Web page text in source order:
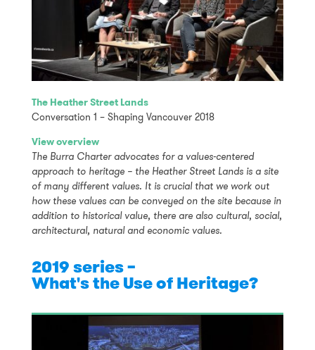
The Heather Street Lands
Conversation 1 – Shaping Vancouver 2018
View overview
The Burra Charter advocates for a values-centered
approach to heritage – the Heather Street Lands is a site
of many different values. It is crucial that we work out
how these values can be conveyed on the site because in
addition to historical value, there are also cultural, social,
architectural, natural and economic values.
2019 series –
What's the Use of Heritage?